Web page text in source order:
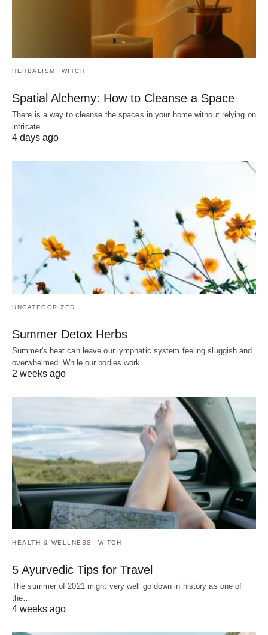
HERBALISM WITCH
Spatial Alchemy: How to Cleanse a Space
There is a way to cleanse the spaces in your home without relying on
intricate…
4 days ago
UNCATEGORIZED
Summer Detox Herbs
Summer's heat can leave our lymphatic system feeling sluggish and
overwhelmed. While our bodies work…
2 weeks ago
HEALTH & WELLNESS WITCH
5 Ayurvedic Tips for Travel
The summer of 2021 might very well go down in history as one of
the…
4 weeks ago